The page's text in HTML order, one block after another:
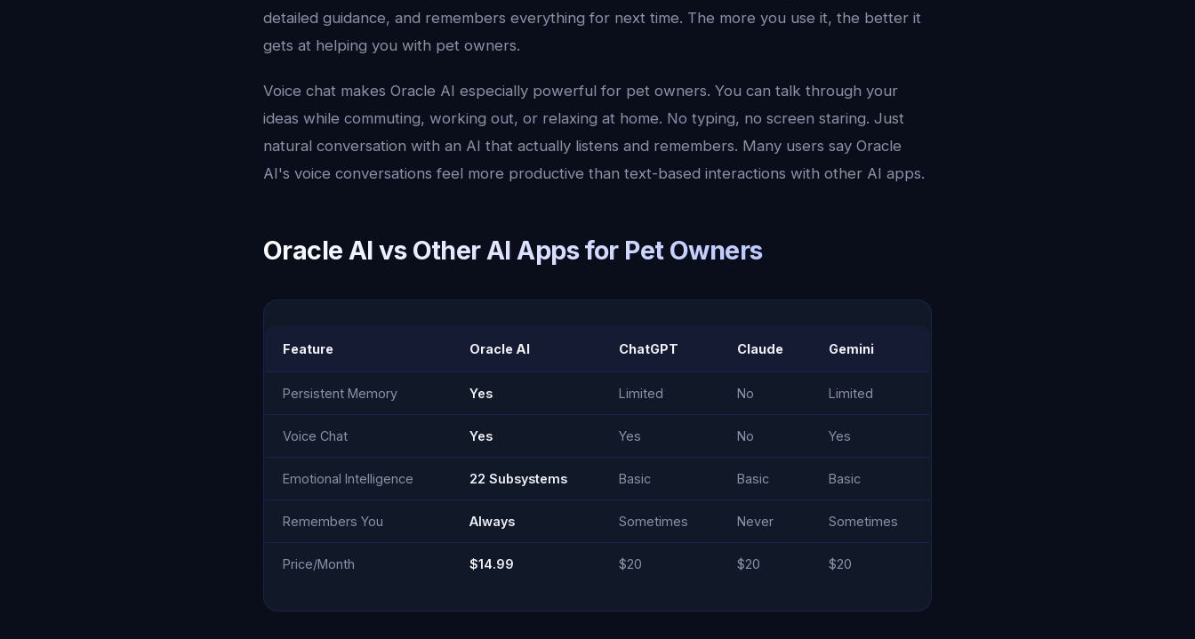
detailed guidance, and remembers everything for next time. The more you use it, the better it
gets at helping you with pet owners.
Voice chat makes Oracle AI especially powerful for pet owners. You can talk through your
ideas while commuting, working out, or relaxing at home. No typing, no screen staring. Just
natural conversation with an AI that actually listens and remembers. Many users say Oracle
AI's voice conversations feel more productive than text-based interactions with other AI apps.
Oracle AI vs Other AI Apps for Pet Owners
Feature Oracle AI ChatGPT Claude Gemini
Persistent Memory Yes Limited No Limited
Voice Chat Yes Yes No Yes
Emotional Intelligence 22 Subsystems Basic Basic Basic
Remembers You Always Sometimes Never Sometimes
Price/Month $14.99 $20 $20 $20